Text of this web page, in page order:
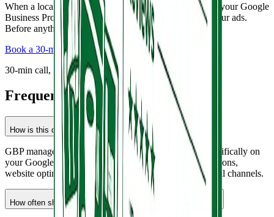
When a local customer searches for your business type, your Google
Business Profile appears before your website. Before your ads.
Before anything else. It shows
Book a 30-min call
30-min call, no pitch.
Frequently Asked Questions
How is this different from local SEO?
GBP management is a subset of local SEO focused specifically on
your Google Business Profile. Local SEO includes citations,
website optimization, and content strategy across all local channels.
How often should we post on Google Business Profile?